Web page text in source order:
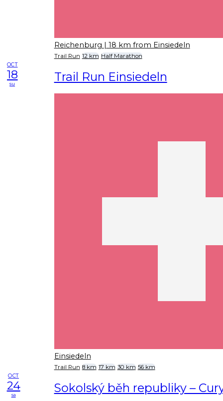
Reichenburg | 18 km from Einsiedeln
Trail Run 12 km Half Marathon
OCT
18
su Trail Run Einsiedeln
Einsiedeln
Trail Run 8 km 17 km 30 km 56 km
OCT
24
sa Sokolský běh republiky –